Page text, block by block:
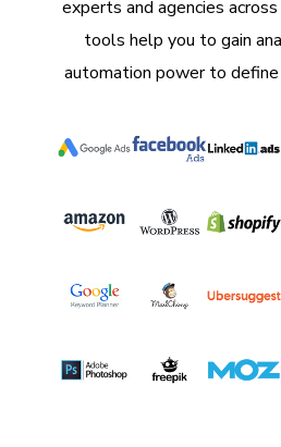
experts and agencies
tools help you to gain
automation power to define